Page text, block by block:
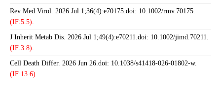
Rev Med Virol. 2026 Jul 1;36(4):e70175.doi: 10.1002/rmv.70175.
(IF:5.5).
J Inherit Metab Dis. 2026 Jul 1;49(4):e70211.doi: 10.1002/jimd.70211.
(IF:3.8).
Cell Death Differ. 2026 Jun 26.doi: 10.1038/s41418-026-01802-w.
(IF:13.6).